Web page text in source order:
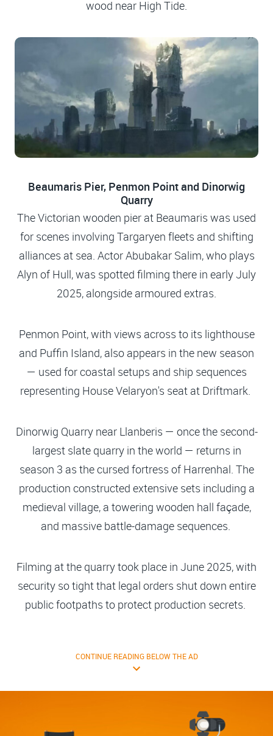
wood near High Tide.
Beaumaris Pier, Penmon Point and Dinorwig
Quarry
The Victorian wooden pier at Beaumaris was used
for scenes involving Targaryen fleets and shifting
alliances at sea. Actor Abubakar Salim, who plays
Alyn of Hull, was spotted filming there in early July
2025, alongside armoured extras.
Penmon Point, with views across to its lighthouse
and Puffin Island, also appears in the new season
— used for coastal setups and ship sequences
representing House Velaryon's seat at Driftmark.
Dinorwig Quarry near Llanberis — once the second-
largest slate quarry in the world — returns in
season 3 as the cursed fortress of Harrenhal. The
production constructed extensive sets including a
medieval village, a towering wooden hall façade,
and massive battle-damage sequences.
Filming at the quarry took place in June 2025, with
security so tight that legal orders shut down entire
public footpaths to protect production secrets.
CONTINUE READING BELOW THE AD